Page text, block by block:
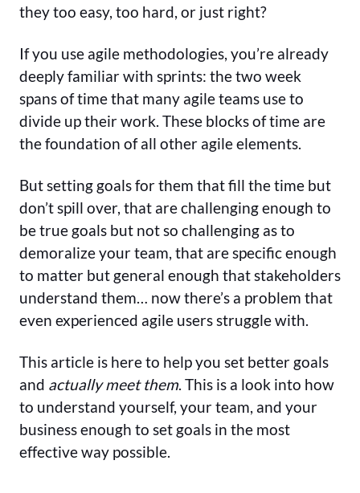
they too easy, too hard, or just right?
If you use agile methodologies, you’re already
deeply familiar with sprints: the two week
spans of time that many agile teams use to
divide up their work. These blocks of time are
the foundation of all other agile elements.
But setting goals for them that fill the time but
don’t spill over, that are challenging enough to
be true goals but not so challenging as to
demoralize your team, that are specific enough
to matter but general enough that stakeholders
understand them… now there’s a problem that
even experienced agile users struggle with.
This article is here to help you set better goals
and actually meet them. This is a look into how
to understand yourself, your team, and your
business enough to set goals in the most
effective way possible.